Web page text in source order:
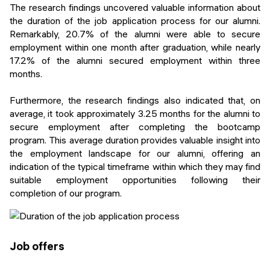
The research findings uncovered valuable information about
the duration of the job application process for our alumni.
Remarkably, 20.7% of the alumni were able to secure
employment within one month after graduation, while nearly
17.2% of the alumni secured employment within three
months.
Furthermore, the research findings also indicated that, on
average, it took approximately 3.25 months for the alumni to
secure employment after completing the bootcamp
program. This average duration provides valuable insight into
the employment landscape for our alumni, offering an
indication of the typical timeframe within which they may find
suitable employment opportunities following their
completion of our program.
Job offers